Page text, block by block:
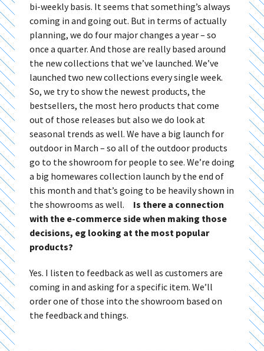
bi-weekly basis. It seems that something’s always
coming in and going out. But in terms of actually
planning, we do four major changes a year – so
once a quarter. And those are really based around
the new collections that we’ve launched. We’ve
launched two new collections every single week.
So, we try to show the newest products, the
bestsellers, the most hero products that come
out of those releases but also we do look at
seasonal trends as well. We have a big launch for
outdoor in March – so all of the outdoor products
go to the showroom for people to see. We’re doing
a big homewares collection launch by the end of
this month and that’s going to be heavily shown in
the showrooms as well.
Is there a connection
with the e-commerce side when making those
decisions, eg looking at the most popular
products?
Yes. I listen to feedback as well as customers are
coming in and asking for a specific item. We’ll
order one of those into the showroom based on
the feedback and things.